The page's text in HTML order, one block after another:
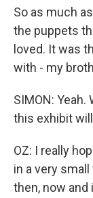
So as much
the puppets
loved. It was
with - my
SIMON:
this exhibit
OZ: I really
in a very
then, now and